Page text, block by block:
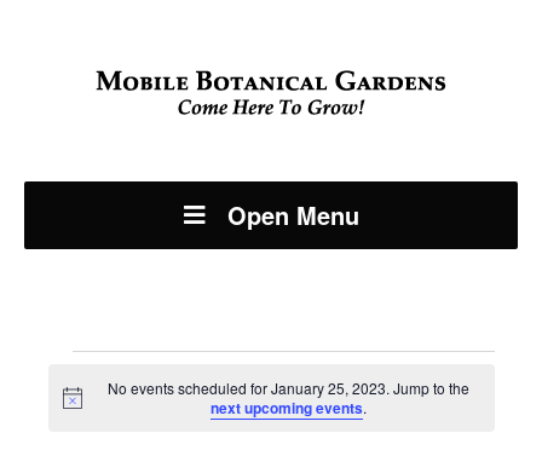
Open Menu
Events
Notice
No events scheduled for January 25, 2023. Jump to the
next upcoming events.